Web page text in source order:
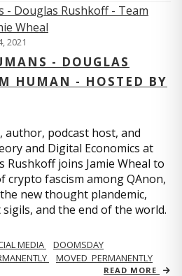
2021
- DOUGLAS
HUMAN - HOSTED BY
podcast host, and
and Digital Economics at
Rushkoff joins Jamie Wheal to
crypto fascism among QAnon,
new thought plandemic,
and the end of the world.
MEDIA
DOOMSDAY
MOVED_PERMANENTLY
READ MORE